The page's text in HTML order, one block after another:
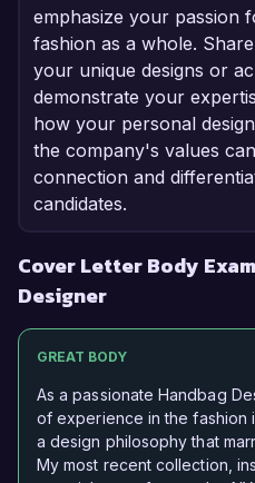
emphasize your passion
fashion as a whole.
your unique designs or
demonstrate your
how your personal
the company's values
connection and
candidates.
Cover Letter Body
Designer
GREAT BODY
As a passionate Handbag
of experience in the fashion
a design philosophy that
My most recent collection,